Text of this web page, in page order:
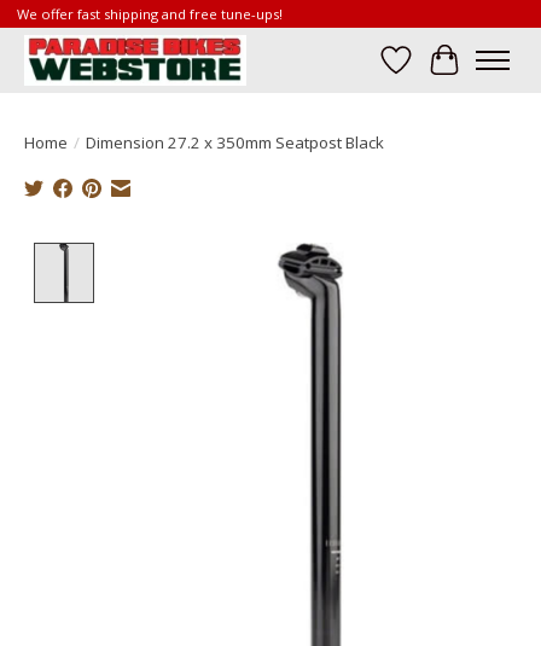
We offer fast shipping and free tune-ups!
Wish List
Cart
Home / Dimension 27.2 x 350mm Seatpost Black
Product image slideshow Items